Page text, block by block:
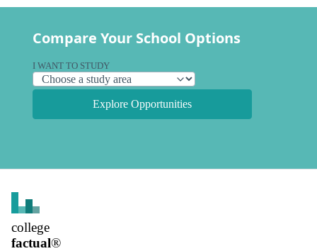
Compare Your School Options
I WANT TO STUDY
Explore Opportunities
college
factual®